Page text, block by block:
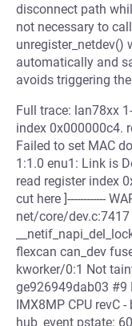
disconnect path
not necessary to
unregister_netdev()
automatically and
avoids triggering
Full trace: lan78xx
index 0x000000c4.
Failed to set MAC
1:1.0 enu1: Link is
read register index
cut here ]------------
net/core/dev.c:7417
flexcan can_dev
kworker/0:1 Not
ge926949dab03 #9
IMX8MP CPU revC
hub_event pstate: